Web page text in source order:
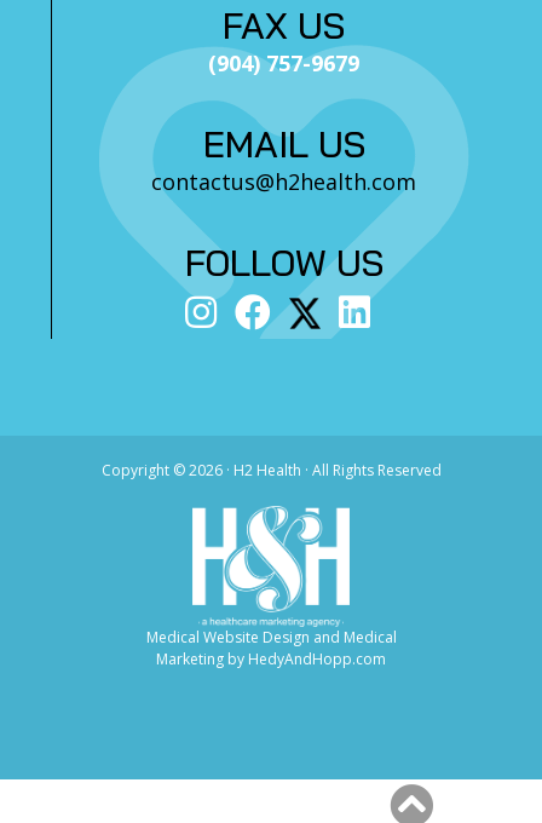
FAX US
(904) 757-9679
EMAIL US
contactus@h2health.com
FOLLOW US
Copyright ©2026 · H2 Health · All Rights Reserved
Medical Website Design and Medical
Marketing by HedyAndHopp.com